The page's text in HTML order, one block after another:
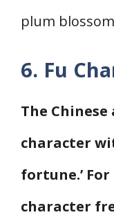
plum
6. Fu
The Chinese
character
fortune.’
character